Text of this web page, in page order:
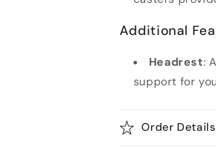
Additional
Headrest:
support for
Order Details